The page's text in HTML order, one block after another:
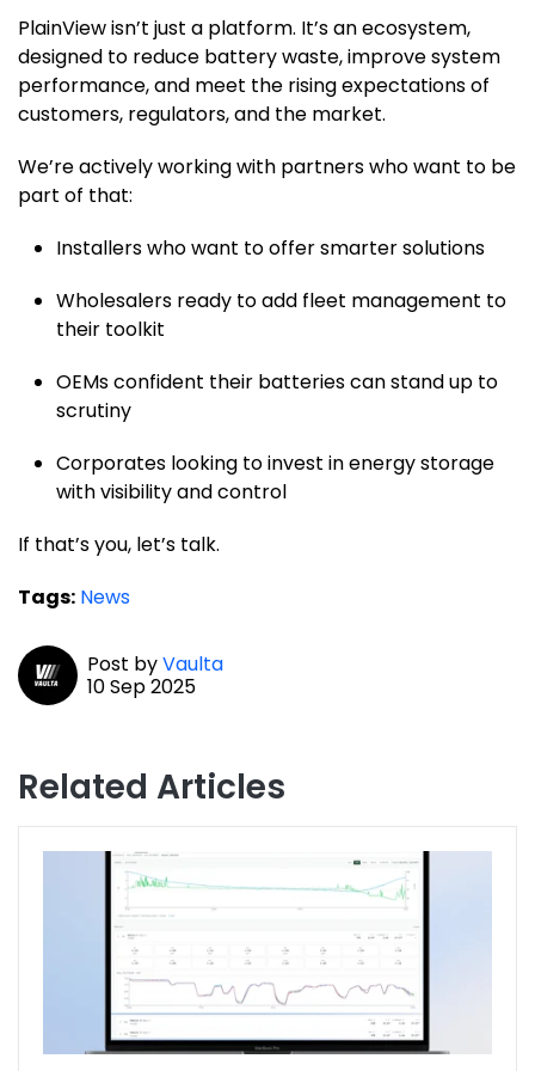
PlainView isn’t just a platform. It’s an ecosystem,
designed to reduce battery waste, improve system
performance, and meet the rising expectations of
customers, regulators, and the market.
We’re actively working with partners who want to be
part of that:
Installers who want to offer smarter solutions
Wholesalers ready to add fleet management to
their toolkit
OEMs confident their batteries can stand up to
scrutiny
Corporates looking to invest in energy storage
with visibility and control
If that’s you, let’s talk.
Tags: News
Post byVaulta
10 Sep 2025
Related Articles